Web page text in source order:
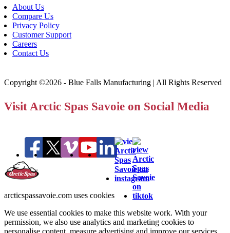
About Us
Compare Us
Privacy Policy
Customer Support
Careers
Contact Us
Copyright ©2026 - Blue Falls Manufacturing | All Rights Reserved
Visit Arctic Spas Savoie on Social Media
arcticspassavoie.com uses cookies
We use essential cookies to make this website work. With your
permission, we also use analytics and marketing cookies to